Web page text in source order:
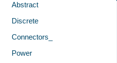
Abstract
Discrete
Connectors_
Power